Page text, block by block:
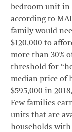
bedroom unit in
according to
family would
$120,000 to
more than 30%
threshold for
median price of
$595,000 in
Few families
units that are
households